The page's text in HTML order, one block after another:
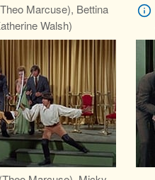
Marcuse), Bettina
Walsh)